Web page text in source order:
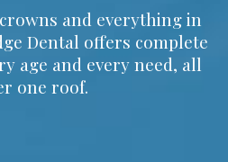
and everything in
Dental offers complete
age and every need, all
one roof.